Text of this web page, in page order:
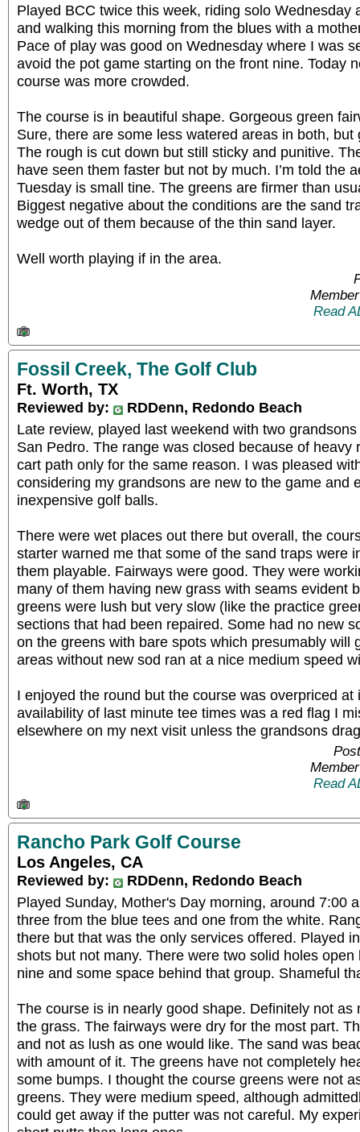
Played BCC twice this week, riding solo Wednesday
and walking this morning from the blues with a
Pace of play was good on Wednesday where I was
avoid the pot game starting on the front nine. Today
course was more crowded.
The course is in beautiful shape. Gorgeous green
Sure, there are some less watered areas in both,
The rough is cut down but still sticky and punitive.
have seen them faster but not by much. I’m told the
Tuesday is small tine. The greens are firmer than
Biggest negative about the conditions are the sand
wedge out of them because of the thin sand layer.
Well worth playing if in the area.
Read
Fossil Creek, The Golf Club
Ft. Worth, TX
Reviewed by:
RDDenn, Redondo Beach
Late review, played last weekend with two
San Pedro. The range was closed because of heavy
cart path only for the same reason. I was pleased
considering my grandsons are new to the game and
inexpensive golf balls.
There were wet places out there but overall, the
starter warned me that some of the sand traps were
them playable. Fairways were good. They were
many of them having new grass with seams evident
greens were lush but very slow (like the practice
sections that had been repaired. Some had no new
on the greens with bare spots which presumably will
areas without new sod ran at a nice medium speed
I enjoyed the round but the course was overpriced
availability of last minute tee times was a red flag I
elsewhere on my next visit unless the grandsons
Read
Rancho Park Golf Course
Los Angeles, CA
Reviewed by:
RDDenn, Redondo Beach
Played Sunday, Mother's Day morning, around 7:00
three from the blue tees and one from the white.
there but that was the only services offered. Played
shots but not many. There were two solid holes
nine and some space behind that group. Shameful
The course is in nearly good shape. Definitely not as
the grass. The fairways were dry for the most part.
and not as lush as one would like. The sand was
with amount of it. The greens have not completely
some bumps. I thought the course greens were not
greens. They were medium speed, although
could get away if the putter was not careful. My